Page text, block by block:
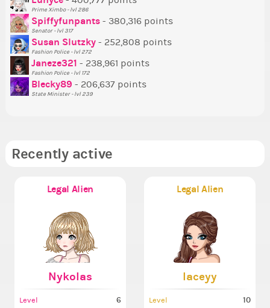
Prime Ximbo - lvl 286
Spiffyfunpants - 380,316 points
Senator - lvl 317
Susan Slutzky - 252,808 points
Fashion Police - lvl 272
Janeze321 - 238,961 points
Fashion Police - lvl 172
Blecky89 - 206,637 points
State Minister - lvl 239
Recently active
Legal Alien
Nykolas
Level 6
Legal Alien
laceyy
Level 10